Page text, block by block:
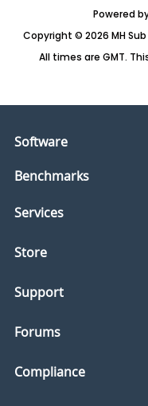
Powered
Copyright © 2026 MH
All times are GMT.
Software
Benchmarks
Services
Store
Support
Forums
Compliance